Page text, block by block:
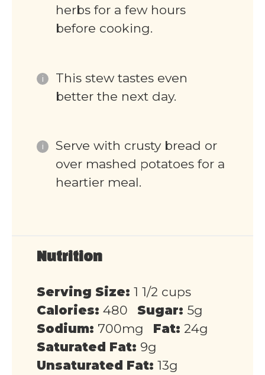
herbs for a few hours
before cooking.
This stew tastes even
better the next day.
Serve with crusty bread or
over mashed potatoes for a
heartier meal.
Nutrition
Serving Size: 1 1/2 cups
Calories: 480 Sugar: 5g
Sodium: 700mg Fat: 24g
Saturated Fat: 9g
Unsaturated Fat: 13g